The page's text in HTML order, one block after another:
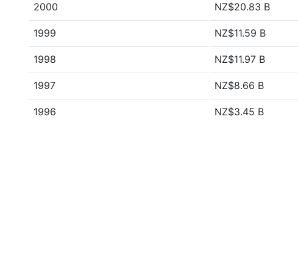
2000 NZ$20.83 B
1999 NZ$11.59 B
1998 NZ$11.97 B
1997 NZ$8.66 B
1996 NZ$3.45 B